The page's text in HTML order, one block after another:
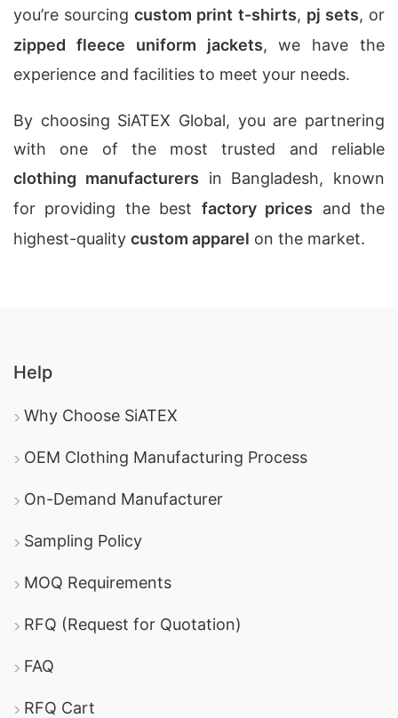
you’re sourcingcustom print t-shirts, pj sets, or
zipped fleece uniform jackets, we have the
experience and facilities to meet your needs.
By choosing SiATEX Global, you are partnering
with one of the most trusted and reliable
clothing manufacturers in Bangladesh, known
for providing the best factory prices and the
highest-quality custom apparel on the market.
Help
Why Choose SiATEX
OEM Clothing Manufacturing Process
On-Demand Manufacturer
Sampling Policy
MOQ Requirements
RFQ (Request for Quotation)
FAQ
RFQ Cart